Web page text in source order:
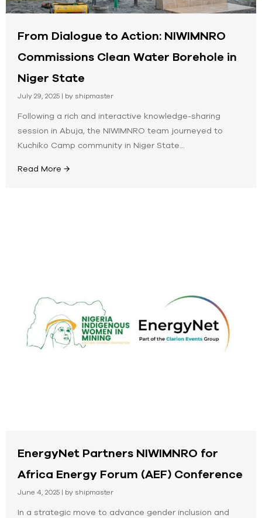
From Dialogue to Action: NIWIMNRO
Commissions Clean Water Borehole in
Niger State
July 29, 2025 | by shipmaster
Following a rich and interactive knowledge-sharing
session in Abuja, the NIWIMNRO team journeyed to
Kuchiko Camp community in Niger State...
Read More →
EnergyNet Partners NIWIMNRO for
Africa Energy Forum (AEF) Conference
June 4, 2025 | by shipmaster
In a strategic move to advance gender inclusion and